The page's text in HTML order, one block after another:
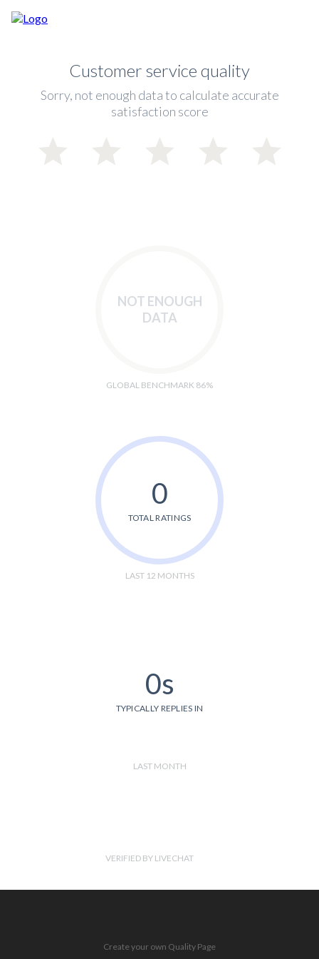
Customer service quality
Sorry, not enough data to calculate accurate
satisfaction score
NOT ENOUGH
DATA
GLOBAL BENCHMARK 86%
0
TOTAL RATINGS
LAST 12 MONTHS
0s
TYPICALLY REPLIES IN
LAST MONTH
VERIFIED BY LIVECHAT
Create your own Quality Page